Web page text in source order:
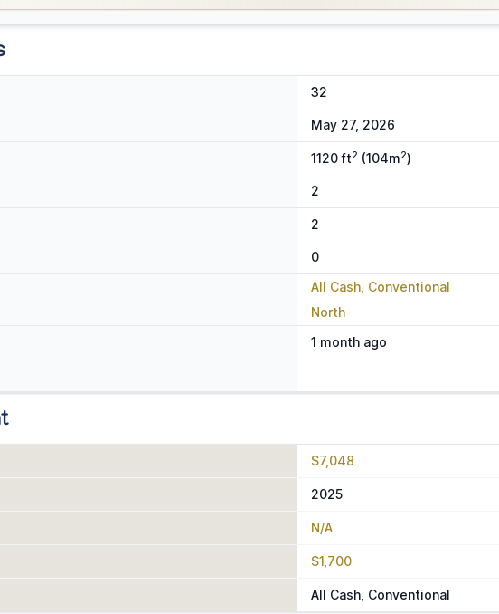
32
May 27, 2026
1120 ft2 (104m2)
2
2
0
All Cash, Conventional
North
1 month ago
$7,048
2025
N/A
$1,700
All Cash, Conventional